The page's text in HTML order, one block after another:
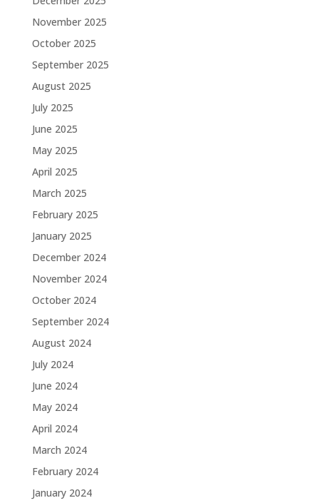
November 2025
October 2025
September 2025
August 2025
July 2025
June 2025
May 2025
April 2025
March 2025
February 2025
January 2025
December 2024
November 2024
October 2024
September 2024
August 2024
July 2024
June 2024
May 2024
April 2024
March 2024
February 2024
January 2024